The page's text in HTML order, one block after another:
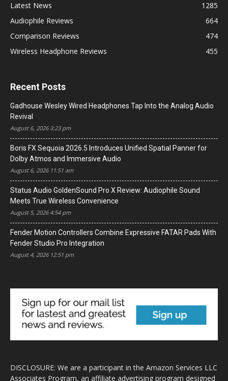
Latest News
1285
Audiophile Reviews
664
Comparison Reviews
474
Wireless Headphone Reviews
455
Recent Posts
Gadhouse Wesley Wired Headphones Tap Into the Analog Audio
Revival
August 6, 2026 3:23 pm
Boris FX Sequoia 2026.5 Introduces Unified Spatial Panner for
Dolby Atmos and Immersive Audio
August 6, 2026 11:51 am
Status Audio GoldenSound Pro X Review: Audiophile Sound
Meets True Wireless Convenience
August 5, 2026 4:54 pm
Fender Motion Controllers Combine Expressive FATAR Pads With
Fender Studio Pro Integration
August 4, 2026 12:51 pm
DISCLOSURE: We are a participant in the Amazon Services LLC
Associates Program, an affiliate advertising program designed